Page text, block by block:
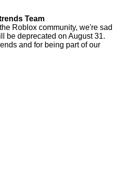
Team
Roblox community, we're sad
be deprecated on August 31.
and for being part of our